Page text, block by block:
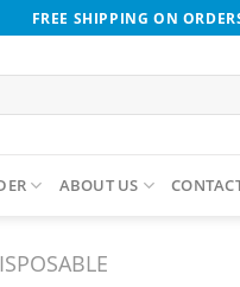
FREE SHIPPING ON
ABOUT US